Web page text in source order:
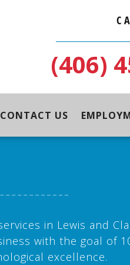
(406)
CONTACT US
in Lewis and
with the goal of
excellence.